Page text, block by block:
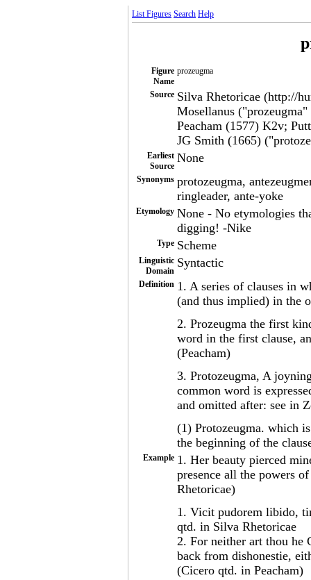
List Figures Search Help
Figure
Name
prozeugma
Source Silva Rhetoricae (http://
Mosellanus
Peacham (1577) K2v;
JG Smith (1665)
Earliest
Source
None
Synonyms protozeugma,
ringleader, ante-yoke
Etymology None - No etymologies
digging! -Nike
Type Scheme
Linguistic
Domain
Syntactic
Definition 1. A series of clauses in
(and thus implied) in the
2. Prozeugma the first
word in the first clause,
(Peacham)
3. Protozeugma, A
common word is
and omitted after: see in
(1) Protozeugma. which
the beginning of the
Example 1. Her beauty pierced
presence all the powers
Rhetoricae)
1. Vicit pudorem libido,
qtd. in Silva Rhetoricae
2. For neither art thou he
back from dishonestie,
(Cicero qtd. in Peacham)